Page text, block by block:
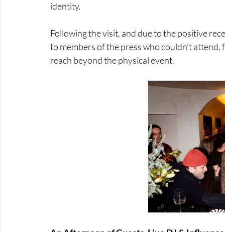
identity.
Following the visit, and due to the positive
to members of the press who couldn’t
reach beyond the physical event.